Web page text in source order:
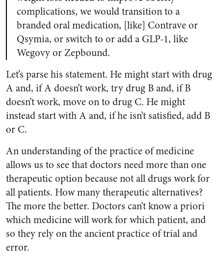
complications, we would transition to a
branded oral medication, [like] Contrave or
Qsymia, or switch to or add a GLP-1, like
Wegovy or Zepbound.
Let’s parse his statement. He might start with drug
A and, if A doesn’t work, try drug B and, if B
doesn’t work, move on to drug C. He might
instead start with A and, if he isn’t satisfied, add B
or C.
An understanding of the practice of medicine
allows us to see that doctors need more than one
therapeutic option because not all drugs work for
all patients. How many therapeutic alternatives?
The more the better. Doctors can’t know a priori
which medicine will work for which patient, and
so they rely on the ancient practice of trial and
error.